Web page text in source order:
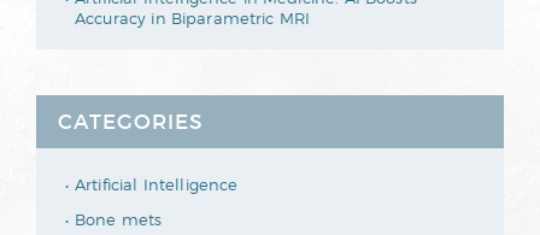
Accuracy in Biparametric MRI
CATEGORIES
Artificial Intelligence
Bone mets